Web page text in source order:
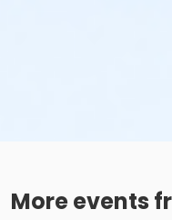
More events